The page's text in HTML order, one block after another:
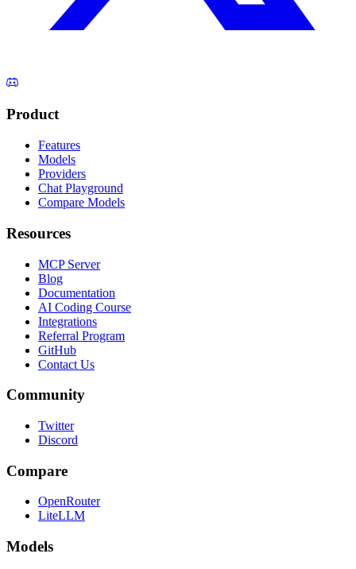
Product
Features
Models
Providers
Chat Playground
Compare Models
Resources
MCP Server
Blog
Documentation
AI Coding Course
Integrations
Referral Program
GitHub
Contact Us
Community
Twitter
Discord
Compare
OpenRouter
LiteLLM
Models